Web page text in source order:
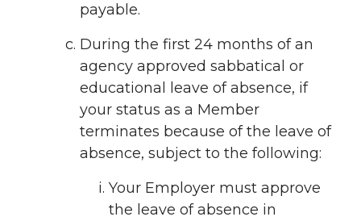
payable.
During the first 24 months of an
agency approved sabbatical or
educational leave of absence, if
your status as a Member
terminates because of the leave of
absence, subject to the following:
Your Employer must approve
the leave of absence in